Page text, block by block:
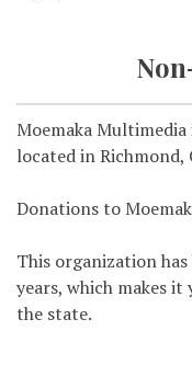
Moemaka
located in Richmond,
Donations to
This organization
years, which makes
the state.